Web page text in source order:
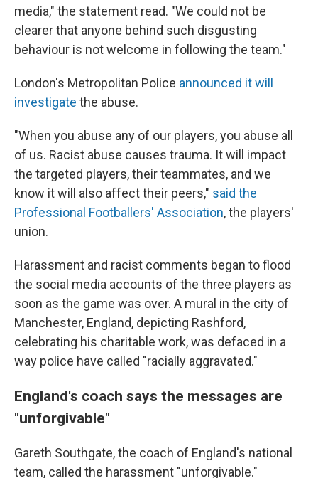
media," the statement read. "We could not be
clearer that anyone behind such disgusting
behaviour is not welcome in following the team."
London's Metropolitan Police announced it will
investigate the abuse.
"When you abuse any of our players, you abuse all
of us. Racist abuse causes trauma. It will impact
the targeted players, their teammates, and we
know it will also affect their peers," said the
Professional Footballers' Association, the players'
union.
Harassment and racist comments began to flood
the social media accounts of the three players as
soon as the game was over. A mural in the city of
Manchester, England, depicting Rashford,
celebrating his charitable work, was defaced in a
way police have called "racially aggravated."
England's coach says the messages are
"unforgivable"
Gareth Southgate, the coach of England's national
team, called the harassment "unforgivable."